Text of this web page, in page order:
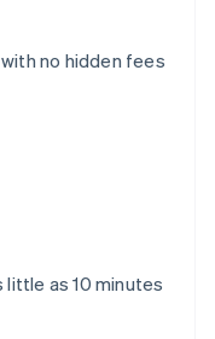
no hidden fees
little as 10 minutes